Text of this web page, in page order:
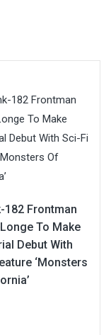
182 Frontman
To Make
Debut With
‘Monsters